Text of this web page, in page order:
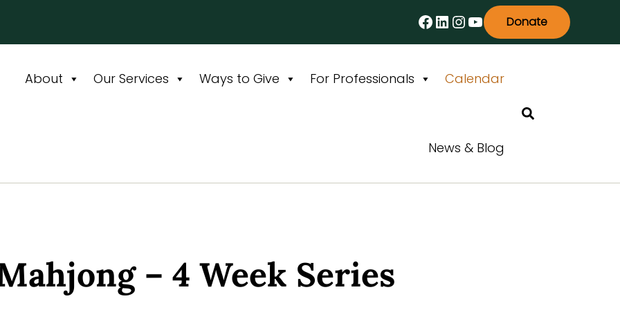
Facebook
LinkedIn
Instagram
YouTube
Donate
About Our Services Ways to Give For Professionals Calendar
News & Blog
– 4 Week Series